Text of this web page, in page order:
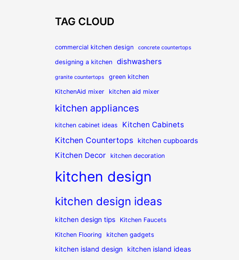
TAG CLOUD
commercial kitchen design concrete countertops
designing a kitchen dishwashers
granite countertops
green kitchen
KitchenAid mixer
kitchen aid mixer
kitchen appliances
kitchen cabinet ideas Kitchen Cabinets
Kitchen Countertops kitchen cupboards
Kitchen Decor kitchen decoration
kitchen design
kitchen design ideas
kitchen design tips
Kitchen Faucets
Kitchen Flooring
kitchen gadgets
kitchen island design kitchen island ideas